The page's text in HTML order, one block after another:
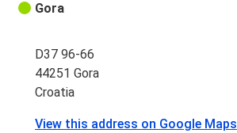
Gora
D37 96-66
44251 Gora
Croatia
View this address on Google Maps